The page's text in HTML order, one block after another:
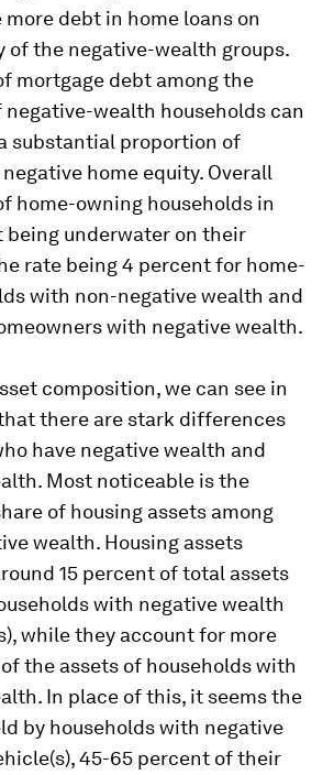
more debt in home loans on
of the negative-wealth groups.
mortgage debt among the
wealth households can
substantial proportion of
home equity. Overall
home-owning households in
being underwater on their
rate being 4 percent for home-
with non-negative wealth and
with negative wealth.
composition, we can see in
there are stark differences
have negative wealth and
Most noticeable is the
of housing assets among
wealth. Housing assets
15 percent of total assets
with negative wealth
while they account for more
the assets of households with
In place of this, it seems the
by households with negative
45-65 percent of their